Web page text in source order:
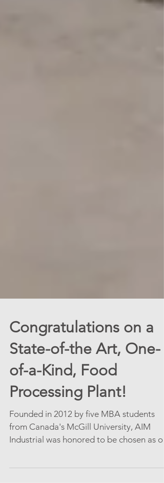
Congratulations on a
State-of-the Art, One-
of-a-Kind, Food
Processing Plant!
Founded in 2012 by five MBA students
Industrial was honored to be chosen as